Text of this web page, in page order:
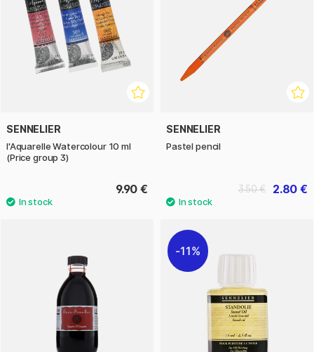
SENNELIER
l'Aquarelle Watercolour 10 ml
(Price group 3)
9.90 €
SENNELIER
Pastel pencil
2.80 €
3.50 €
11%